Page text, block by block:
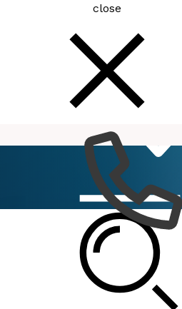
close
MBC Executive Board Meeting